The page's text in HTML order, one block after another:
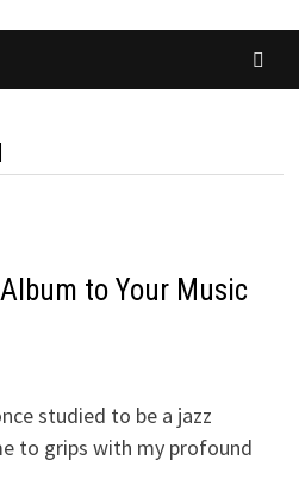
to Your Music
studied to be a jazz
to grips with my profound